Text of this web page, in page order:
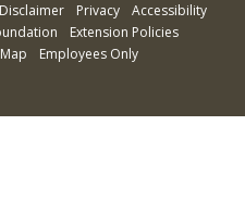
Disclaimer Privacy
Accessibility
Extension Policies
Employees Only